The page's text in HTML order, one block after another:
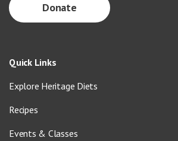
Donate
Quick Links
Explore Heritage Diets
Recipes
Events & Classes